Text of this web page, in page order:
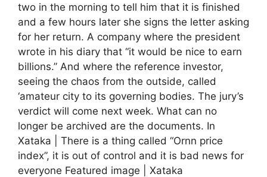
two in the morning to tell him that it is finished
and a few hours later she signs the letter asking
for her return. A company where the president
wrote in his diary that “it would be nice to earn
billions.” And where the reference investor,
seeing the chaos from the outside, called
‘amateur city to its governing bodies. The jury’s
verdict will come next week. What can no
longer be archived are the documents. In
Xataka | There is a thing called “Ornn price
index”, it is out of control and it is bad news for
everyone Featured image | Xataka